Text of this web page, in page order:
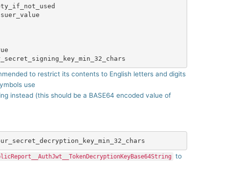
to restrict its contents to English letters and digits
use
instead (this should be a BASE64 encoded value of
to